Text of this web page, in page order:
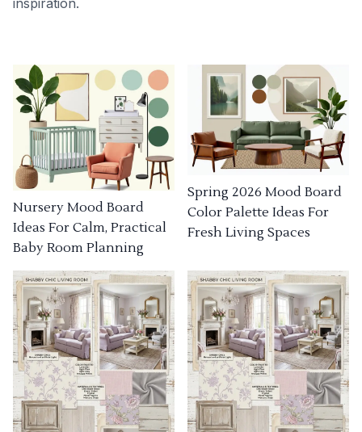
inspiration.
Nursery Mood Board
Ideas For Calm, Practical
Baby Room Planning
Spring 2026 Mood Board
Color Palette Ideas For
Fresh Living Spaces